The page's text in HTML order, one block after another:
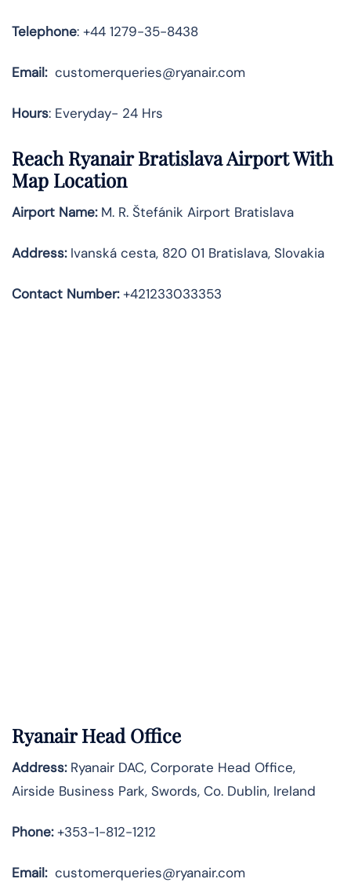
Telephone: +44 1279-35-8438
Email:customerqueries@ryanair.com
Hours: Everyday- 24 Hrs
Reach Ryanair Bratislava Airport With
Map Location
Airport Name:M. R. Štefánik Airport Bratislava
Address:Ivanská cesta, 820 01 Bratislava, Slovakia
Contact Number:+421233033353
Ryanair Head Office
Address:Ryanair DAC, Corporate Head Office,
Airside Business Park, Swords, Co. Dublin, Ireland
Phone:+353-1-812-1212
Email:customerqueries@ryanair.com